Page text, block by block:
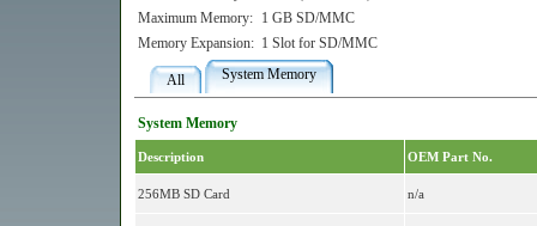
Maximum Memory:
1 GB SD/MMC
Memory Expansion: 1 Slot for SD/MMC
All System Memory
System Memory
Description OEM Part No.
256MB SD Card n/a